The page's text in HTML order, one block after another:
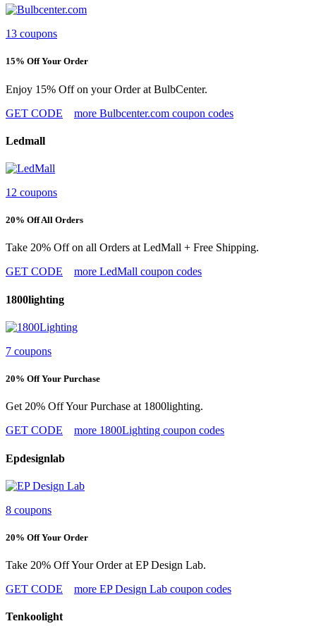
13 coupons
15% Off Your Order
Enjoy 15% Off on your Order at BulbCenter.
GET CODE
more Bulbcenter.com coupon codes
Ledmall
12 coupons
20% Off All Orders
Take 20% Off on all Orders at LedMall + Free Shipping.
GET CODE
more LedMall coupon codes
1800lighting
7 coupons
20% Off Your Purchase
Get 20% Off Your Purchase at 1800lighting.
GET CODE
more 1800Lighting coupon codes
Epdesignlab
8 coupons
20% Off Your Order
Take 20% Off Your Order at EP Design Lab.
GET CODE
more EP Design Lab coupon codes
Tenkoolight